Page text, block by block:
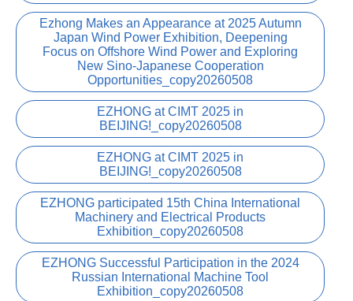
Ezhong Makes an Appearance at 2025 Autumn
Japan Wind Power Exhibition, Deepening
Focus on Offshore Wind Power and Exploring
New Sino-Japanese Cooperation
Opportunities_copy20260508
EZHONG at CIMT 2025 in
BEIJING!_copy20260508
EZHONG at CIMT 2025 in
BEIJING!_copy20260508
EZHONG participated 15th China International
Machinery and Electrical Products
Exhibition_copy20260508
EZHONG Successful Participation in the 2024
Russian International Machine Tool
Exhibition_copy20260508